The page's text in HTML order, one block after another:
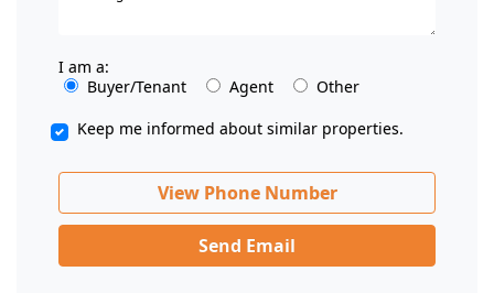
I am a:
Buyer/Tenant
Agent
Other
Keep me informed about similar properties.
View Phone Number
Send Email